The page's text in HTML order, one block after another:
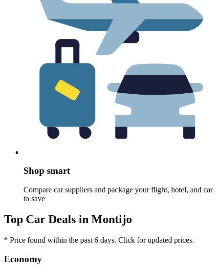
Shop smart
Compare car suppliers and package your flight, hotel, and car
to save
Top Car Deals in Montijo
* Price found within the past 6 days. Click for updated prices.
Economy